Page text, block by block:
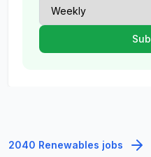
2040 Renewables jobs